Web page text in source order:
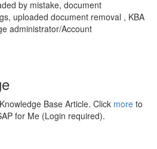
by mistake, document
uploaded document removal , KBA
administrator/Account
Base Article. Click more to
for Me (Login required).